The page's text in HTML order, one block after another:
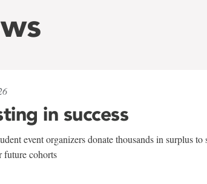
in success
event organizers donate thousands in surplus to
future cohorts